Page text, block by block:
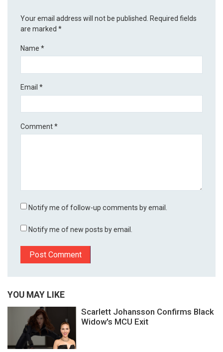
Your email address will not be published.
Required fields
are marked*
Name*
Email*
Comment*
Notify me of follow-up comments by email.
Notify me of new posts by email.
YOU MAY LIKE
Scarlett Johansson Confirms Black
Widow's MCU Exit